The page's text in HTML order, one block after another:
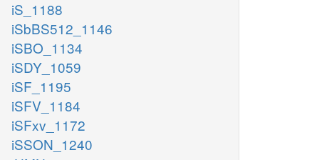
iS_1188
iSbBS512_1146
iSBO_1134
iSDY_1059
iSF_1195
iSFV_1184
iSFxv_1172
iSSON_1240